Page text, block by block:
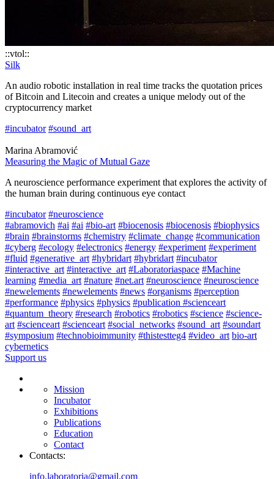
::vtol::
Silk
An audio robotic installation in real time tracks the quotation prices
of Bitcoin and Litecoin and creates a unique melody out of the
cryptocurrency market
#incubator #sound_art
Marina Abramović
Measuring the Magic of Mutual Gaze
A neuroscience performance experiment that explores the activity of
the human brain during continuous eye contact
#incubator #neuroscience
#abramovich #ai #ai #bio-art #biocenosis #biocenosis #biophysics
#brain #brainstorms #chemistry #climate_change #communication
#cyberg #ecology #electronics #energy #experiment #experiment
#fluid #generative_art #hybridart #hybridart #incubator
#interactive_art #interactive_art #Laboratoriaspace #Machine
learning #media_art #nature #net.art #neuroscience #neuroscience
#newelements #newelements #news #organisms #perception
#performance #physics #physics #publication #scienceart
#quantum_theory #research #robotics #robotics #science #science-
art #scienceart #scienceart #social_networks #sound_art #soundart
#symposium #technobioimmunity #thistestteg4 #video_art bio-art
cybernetics
Support us
Mission
Incubator
Exhibitions
Publications
Education
Contact
Contacts:
info.laboratoria@gmail.com